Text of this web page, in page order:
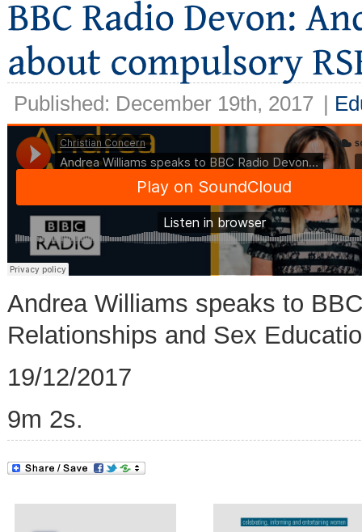
Published: December 19th, 2017 |
Andrea Williams speaks to
Relationships and Sex
19/12/2017
9m 2s.